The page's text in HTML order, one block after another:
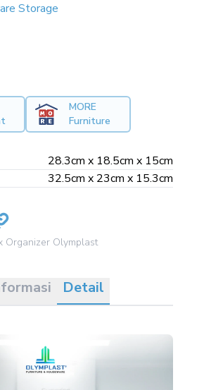
Storage
MORE
Furniture
28.3cm x 18.5cm x 15cm
32.5cm x 23cm x 15.3cm
Organizer Olymplast
Detail